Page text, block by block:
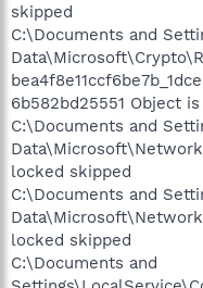
skipped
C:\Documents and
6b582bd25551 Object
C:\Documents and
locked skipped
C:\Documents and
locked skipped
C:\Documents and